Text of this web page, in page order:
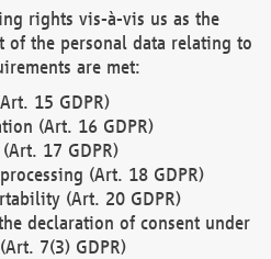
rights vis-à-vis us as the
of the personal data relating to
are met:
15 GDPR)
(Art. 16 GDPR)
17 GDPR)
(Art. 18 GDPR)
(Art. 20 GDPR)
declaration of consent under
7(3) GDPR)